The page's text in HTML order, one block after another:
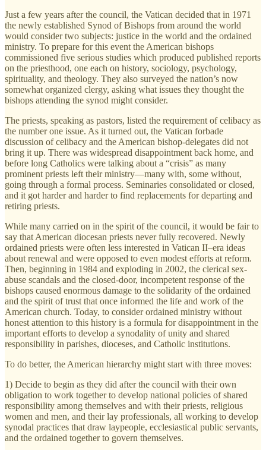
Just a few years after the council, the Vatican decided that in 1971
the newly established Synod of Bishops from around the world
would consider two subjects: justice in the world and the ordained
ministry. To prepare for this event the American bishops
commissioned five serious studies which produced published reports
on the priesthood, one each on history, sociology, psychology,
spirituality, and theology. They also surveyed the nation’s now
somewhat organized clergy, asking what issues they thought the
bishops attending the synod might consider.
The priests, speaking as pastors, listed the requirement of celibacy as
the number one issue. As it turned out, the Vatican forbade
discussion of celibacy and the American bishop-delegates did not
bring it up. There was widespread disappointment back home, and
before long Catholics were talking about a “crisis” as many
prominent priests left their ministry—many with, some without,
going through a formal process. Seminaries consolidated or closed,
and it got harder and harder to find replacements for departing and
retiring priests.
While many carried on in the spirit of the council, it would be fair to
say that American diocesan priests never fully recovered. Newly
ordained priests were often less interested in Vatican II–era ideas
about renewal and were opposed to even modest efforts at reform.
Then, beginning in 1984 and exploding in 2002, the clerical sex-
abuse scandals and the closed-door, incompetent response of the
bishops caused enormous damage to the solidarity of the ordained
and the spirit of trust that once informed the life and work of the
American church. Today, to consider ordained ministry without
honest attention to this history is a formula for disappointment in the
important efforts to develop a synodality of unity and shared
responsibility in parishes, dioceses, and Catholic institutions.
To do better, the American hierarchy might start with three moves:
1) Decide to begin as they did after the council with their own
obligation to work together to develop national policies of shared
responsibility among themselves and with their priests, religious
women and men, and their lay professionals, all working to develop
synodal practices that draw laypeople, ecclesiastical public servants,
and the ordained together to govern themselves.